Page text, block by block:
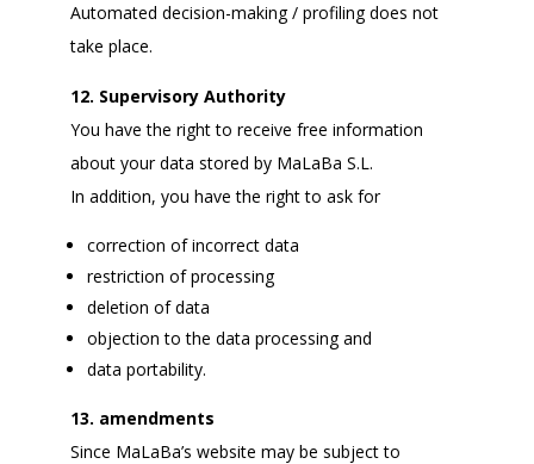
Automated decision-making / profiling does not
take place.
12. Supervisory Authority
You have the right to receive free information
about your data stored by MaLaBa S.L.
In addition, you have the right to ask for
correction of incorrect data
restriction of processing
deletion of data
objection to the data processing and
data portability.
13. amendments
Since MaLaBa’s website may be subject to